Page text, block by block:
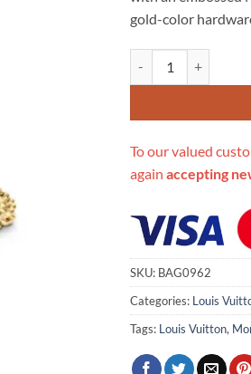
gold-color
To our valued
again accepting
SKU: BAG0962
Categories: Louis
Tags: Louis Vuitton,